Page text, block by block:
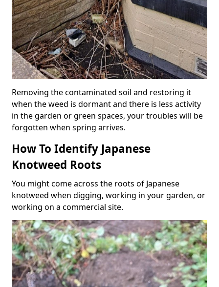
Removing the contaminated soil and restoring it
when the weed is dormant and there is less activity
in the garden or green spaces, your troubles will be
forgotten when spring arrives.
How To Identify Japanese
Knotweed Roots
You might come across the roots of Japanese
knotweed when digging, working in your garden, or
working on a commercial site.